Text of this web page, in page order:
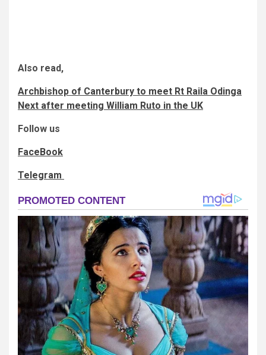
Also read,
Archbishop of Canterbury to meet Rt Raila Odinga
Next after meeting William Ruto in the UK
Follow us
FaceBook
Telegram